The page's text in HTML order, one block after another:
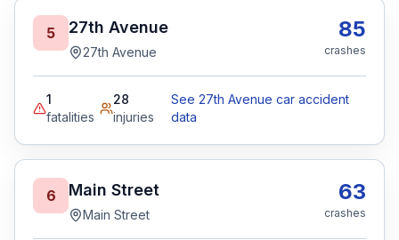
5 27th Avenue
27th Avenue
85
crashes
1
fatalities
28
injuries
See 27th Avenue car accident
data
6 Main Street
Main Street
63
crashes